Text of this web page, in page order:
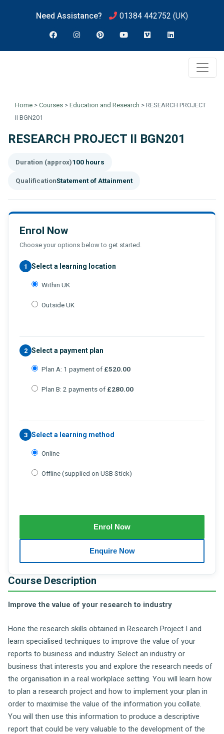
Need Assistance? 01384 442752 (UK)
Home > Courses > Education and Research > RESEARCH PROJECT
II BGN201
RESEARCH PROJECT II BGN201
Duration (approx)100 hours
QualificationStatement of Attainment
Course Description
Improve the value of your research to industry
Hone the research skills obtained in Research Project I and
learn specialised techniques to improve the value of your
reports to business and industry. Select an industry or
business that interests you and explore the research needs of
the organisation in a real workplace setting. You will learn how
to plan a research project and how to implement your plan in
order to maximise the value of the information you collate.
You will then use this information to produce a descriptive
report that could be very valuable to the development of the
Enrol Now
Choose your options below to get started.
1 Select a learning location
Within UK
Outside UK
2 Select a payment plan
Plan A: 1 payment of £520.00
Plan B: 2 payments of £280.00
3 Select a learning method
Online
Offline (supplied on USB Stick)